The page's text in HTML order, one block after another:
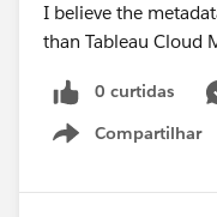
I believe the
than Tableau Cloud
0 curtidas
Compartilhar
Show menu